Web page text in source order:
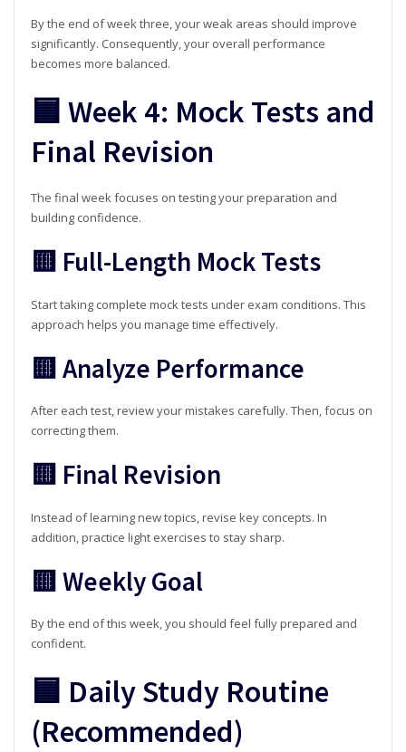
By the end of week three, your weak areas should improve
significantly. Consequently, your overall performance
becomes more balanced.
🟦 Week 4: Mock Tests and
Final Revision
The final week focuses on testing your preparation and
building confidence.
🟨 Full-Length Mock Tests
Start taking complete mock tests under exam conditions. This
approach helps you manage time effectively.
🟨 Analyze Performance
After each test, review your mistakes carefully. Then, focus on
correcting them.
🟨 Final Revision
Instead of learning new topics, revise key concepts. In
addition, practice light exercises to stay sharp.
🟨 Weekly Goal
By the end of this week, you should feel fully prepared and
confident.
🟦 Daily Study Routine
(Recommended)